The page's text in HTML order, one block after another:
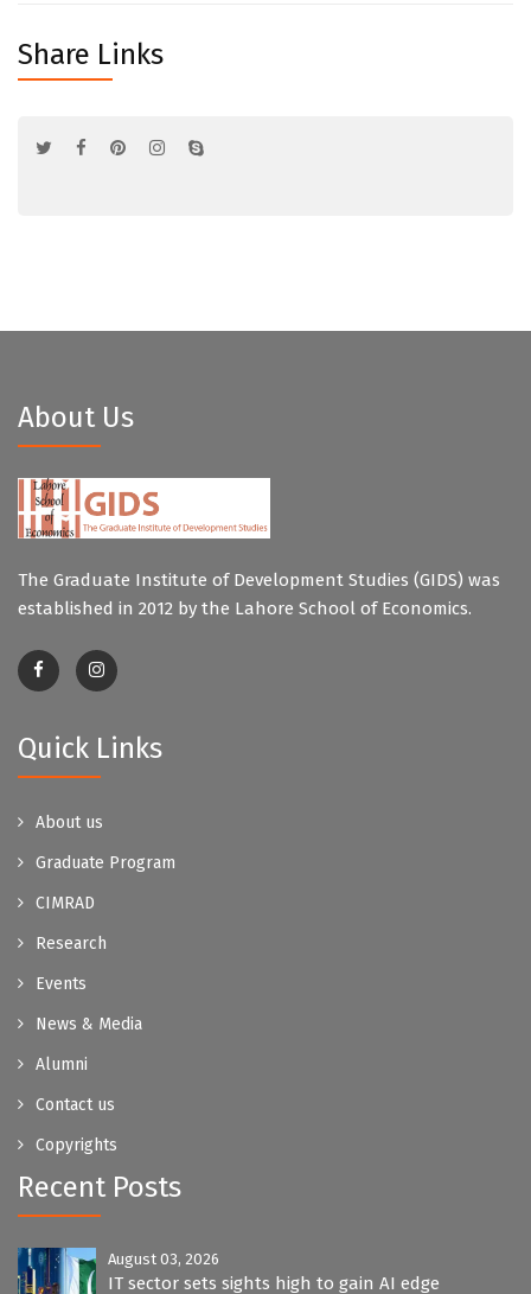
Share Links
About Us
The Graduate Institute of Development Studies (GIDS) was
established in 2012 by the Lahore School of Economics.
Quick Links
About us
Graduate Program
CIMRAD
Research
Events
News & Media
Alumni
Contact us
Copyrights
Recent Posts
August 03, 2026
IT sector sets sights high to gain AI edge